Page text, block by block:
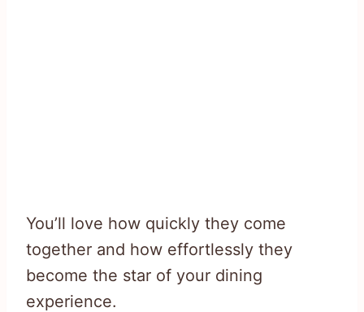
You’ll love how quickly they come
together and how effortlessly they
become the star of your dining
experience.